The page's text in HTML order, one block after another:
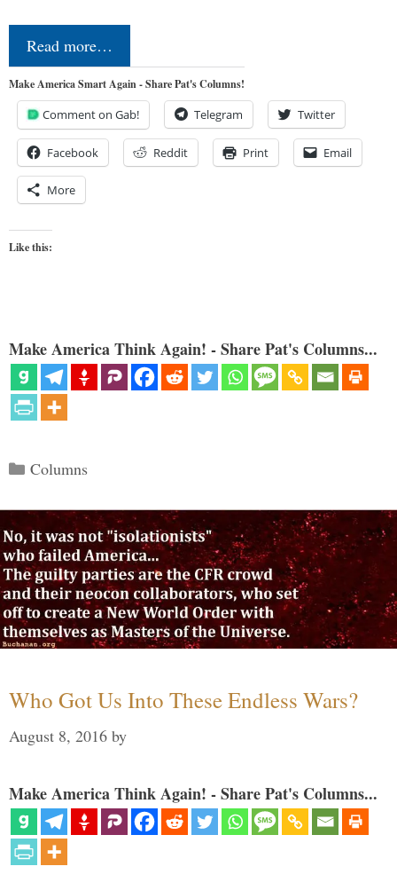
Read more…
Make America Smart Again - Share Pat's Columns!
Comment on Gab! Telegram Twitter
Facebook Reddit Print Email
More
Like this:
Make America Think Again! - Share Pat's Columns...
Categories
Columns
Who Got Us Into These Endless Wars?
August 8, 2016 by
Make America Think Again! - Share Pat's Columns...